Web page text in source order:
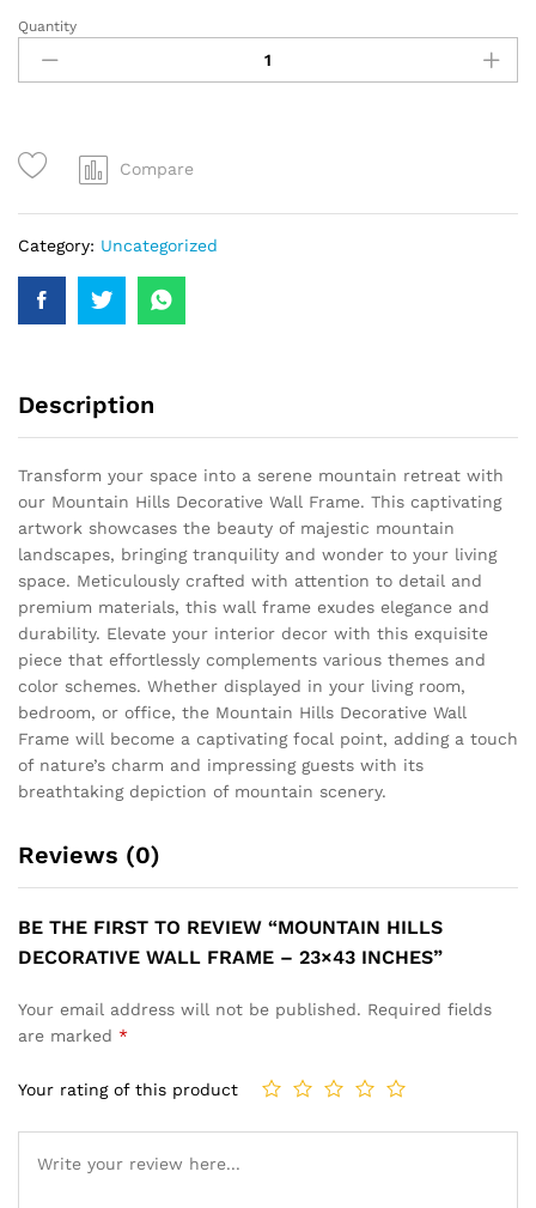
Quantity
Compare
Category: Uncategorized
Description
Transform your space into a serene mountain retreat with
our Mountain Hills Decorative Wall Frame. This captivating
artwork showcases the beauty of majestic mountain
landscapes, bringing tranquility and wonder to your living
space. Meticulously crafted with attention to detail and
premium materials, this wall frame exudes elegance and
durability. Elevate your interior decor with this exquisite
piece that effortlessly complements various themes and
color schemes. Whether displayed in your living room,
bedroom, or office, the Mountain Hills Decorative Wall
Frame will become a captivating focal point, adding a touch
of nature’s charm and impressing guests with its
breathtaking depiction of mountain scenery.
Reviews (0)
BE THE FIRST TO REVIEW “MOUNTAIN HILLS
DECORATIVE WALL FRAME – 23×43 INCHES”
Your email address will not be published. Required fields
are marked *
Your rating of this product